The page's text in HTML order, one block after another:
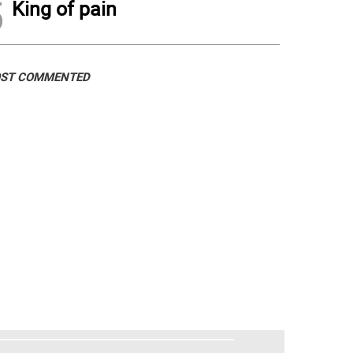
King of pain
COMMENTED